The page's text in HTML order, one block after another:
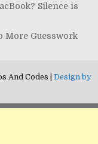
Silence is
More Guesswork
And Codes | Design by